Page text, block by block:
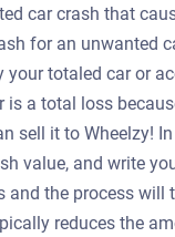
car crash that
for an unwanted
your totaled car or
is a total loss
sell it to Wheelzy!
value, and write
and the process
reduces the